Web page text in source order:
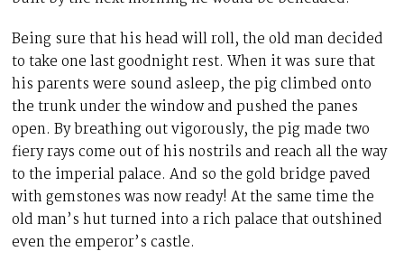
Being sure that his head will roll, the old man decided
to take one last goodnight rest. When it was sure that
his parents were sound asleep, the pig climbed onto
the trunk under the window and pushed the panes
open. By breathing out vigorously, the pig made two
fiery rays come out of his nostrils and reach all the way
to the imperial palace. And so the gold bridge paved
with gemstones was now ready! At the same time the
old man’s hut turned into a rich palace that outshined
even the emperor’s castle.